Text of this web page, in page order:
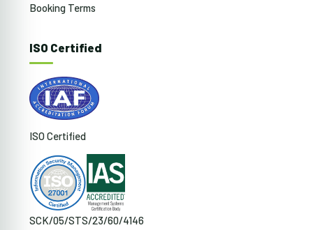
Booking Terms
ISO Certified
ISO Certified
SCK/05/STS/23/60/4146